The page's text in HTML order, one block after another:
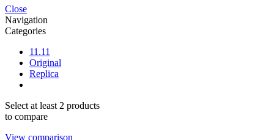
Close
Navigation
Categories
11.11
Original
Replica
Select at least 2 products
to compare
View comparison